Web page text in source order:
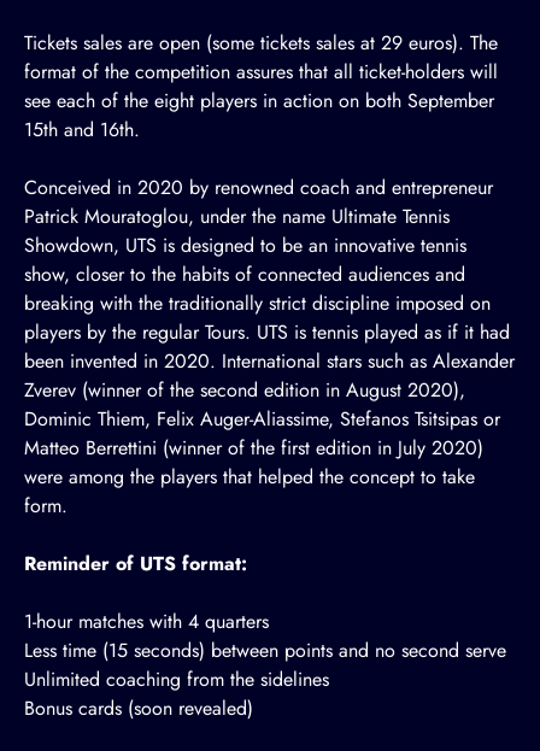
Tickets sales are open (some tickets sales at 29 euros). The
format of the competition assures that all ticket-holders will
see each of the eight players in action on both September
15th and 16th.
Conceived in 2020 by renowned coach and entrepreneur
Patrick Mouratoglou, under the name Ultimate Tennis
Showdown, UTS is designed to be an innovative tennis
show, closer to the habits of connected audiences and
breaking with the traditionally strict discipline imposed on
players by the regular Tours. UTS is tennis played as if it had
been invented in 2020. International stars such as Alexander
Zverev (winner of the second edition in August 2020),
Dominic Thiem, Felix Auger-Aliassime, Stefanos Tsitsipas or
Matteo Berrettini (winner of the first edition in July 2020)
were among the players that helped the concept to take
form.
Reminder of UTS format:
1-hour matches with 4 quarters
Less time (15 seconds) between points and no second serve
Unlimited coaching from the sidelines
Bonus cards (soon revealed)